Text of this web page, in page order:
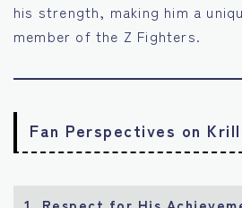
his strength, making him a
member of the Z Fighters.
Fan Perspectives on